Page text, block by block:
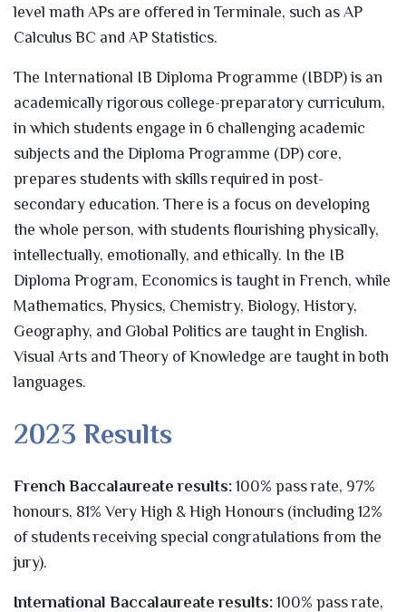
level math APs are offered in Terminale, such as AP
Calculus BC and AP Statistics.
The International IB Diploma Programme (IBDP) is an
academically rigorous college-preparatory curriculum,
in which students engage in 6 challenging academic
subjects and the Diploma Programme (DP) core,
prepares students with skills required in post-
secondary education. There is a focus on developing
the whole person, with students flourishing physically,
intellectually, emotionally, and ethically. In the IB
Diploma Program, Economics is taught in French, while
Mathematics, Physics, Chemistry, Biology, History,
Geography, and Global Politics are taught in English.
Visual Arts and Theory of Knowledge are taught in both
languages.
2023 Results
French Baccalaureate results: 100% pass rate, 97%
honours, 81% Very High & High Honours (including 12%
of students receiving special congratulations from the
jury).
International Baccalaureate results: 100% pass rate,